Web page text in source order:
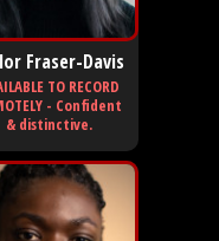
Fraser-Davis
TO RECORD
- Confident
& distinctive.